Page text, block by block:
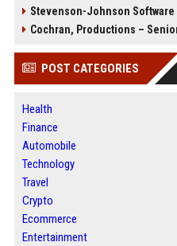
Stevenson-Johnson
Cochran, Productions –
POST CATEGORIES
Health
Finance
Automobile
Technology
Travel
Crypto
Ecommerce
Entertainment